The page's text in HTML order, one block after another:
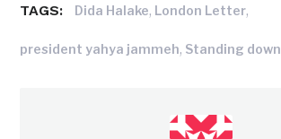
TAGS: Dida Halake, London Letter,
president yahya jammeh, Standing down